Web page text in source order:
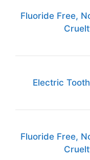
Fluoride Free,
Electric
Fluoride Free,